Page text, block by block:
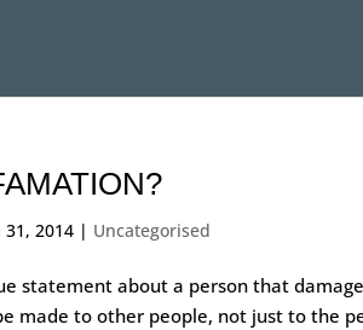
31, 2014 | Uncategorised
statement about a person that
made to other people, not just to the